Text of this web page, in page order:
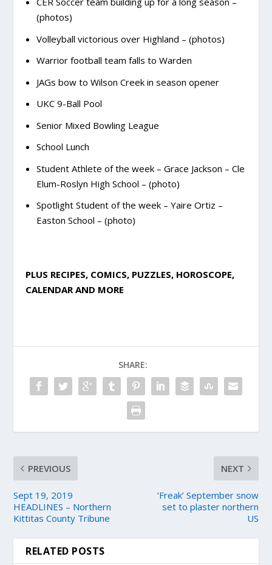
(photos)
Volleyball victorious over Highland – (photos)
Warrior football team falls to Warden
JAGs bow to Wilson Creek in season opener
UKC 9-Ball Pool
Senior Mixed Bowling League
School Lunch
Student Athlete of the week – Grace Jackson – Cle
Elum-Roslyn High School – (photo)
Spotlight Student of the week – Yaire Ortiz –
Easton School – (photo)
PLUS RECIPES, COMICS, PUZZLES, HOROSCOPE,
CALENDAR AND MORE
SHARE:
PREVIOUS
Sept 19, 2019
HEADLINES – Northern
Kittitas County Tribune
NEXT
‘Freak’ September snow
set to plaster northern
US
RELATED POSTS